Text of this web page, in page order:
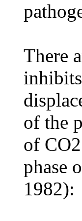
There
of the
of
phase
1982):